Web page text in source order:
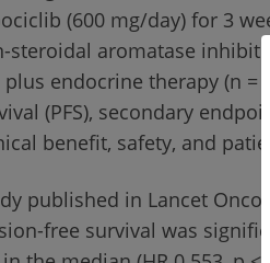
(600 mg/day) for 3
steroidal aromatase
endocrine therapy (n =
(PFS), secondary
benefit, safety, and
published in Lancet
free survival was